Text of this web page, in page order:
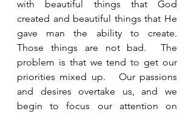
with beautiful things that God
created and beautiful things that He
gave man the ability to create.
Those things are not bad.  The
problem is that we tend to get our
priorities mixed up.   Our passions
and desires overtake us, and we
begin to focus our attention on